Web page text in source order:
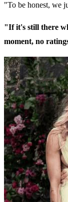
"To be honest, we
"If it's still there
moment, no